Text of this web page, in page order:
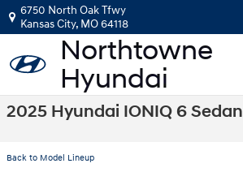
Skip to main content
6750 North Oak Tfwy
Kansas City, MO64118
2025 Hyundai IONIQ 6 Sedan
Back to Model Lineup